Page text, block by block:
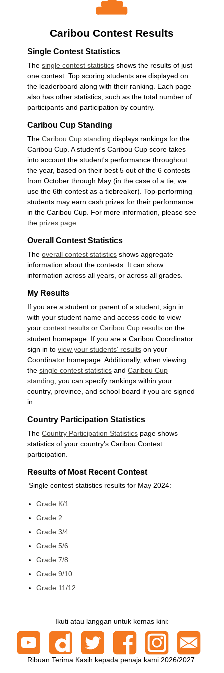
Caribou Contest Results
Single Contest Statistics
The single contest statistics shows the results of just
one contest. Top scoring students are displayed on
the leaderboard along with their ranking. Each page
also has other statistics, such as the total number of
participants and participation by country.
Caribou Cup Standing
The Caribou Cup standing displays rankings for the
Caribou Cup. A student's Caribou Cup score takes
into account the student's performance throughout
the year, based on their best 5 out of the 6 contests
from October through May (in the case of a tie, we
use the 6th contest as a tiebreaker). Top-performing
students may earn cash prizes for their performance
in the Caribou Cup. For more information, please see
the prizes page
Overall Contest Statistics
The overall contest statistics shows aggregate
information about the contests. It can show
information across all years, or across all grades.
My Results
If you are a student or parent of a student, sign in
with your student name and access code to view
your contest results or Caribou Cup results on the
student homepage. If you are a Caribou Coordinator
sign in to view your students' results on your
Coordinator homepage. Additionally, when viewing
the single contest statistics and Caribou Cup
standing , you can specify rankings within your
country, province, and school board if you are signed
in.
Country Participation Statistics
The Country Participation Statistics page shows
statistics of your country's Caribou Contest
participation.
Results of Most Recent Contest
Single contest statistics results for May 2024:
Grade K/1
Grade 2
Grade 3/4
Grade 5/6
Grade 7/8
Grade 9/10
Grade 11/12
Ikuti atau langgan untuk kemas kini:
Ribuan Terima Kasih kepada penaja kami 2026/2027: